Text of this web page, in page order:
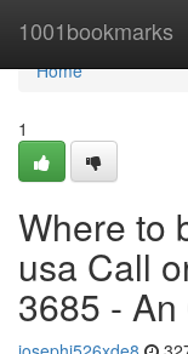
1001bookmarks
Home
Home
1
Where to
usa Call
3685 -